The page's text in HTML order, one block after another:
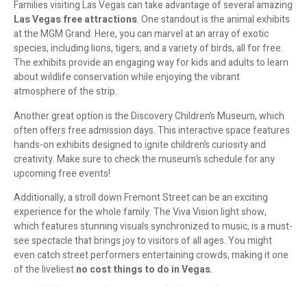
Families visiting Las Vegas can take advantage of several amazing
Las Vegas free attractions. One standout is the animal exhibits
at the MGM Grand. Here, you can marvel at an array of exotic
species, including lions, tigers, and a variety of birds, all for free.
The exhibits provide an engaging way for kids and adults to learn
about wildlife conservation while enjoying the vibrant
atmosphere of the strip.
Another great option is the Discovery Children’s Museum, which
often offers free admission days. This interactive space features
hands-on exhibits designed to ignite children’s curiosity and
creativity. Make sure to check the museum’s schedule for any
upcoming free events!
Additionally, a stroll down Fremont Street can be an exciting
experience for the whole family. The Viva Vision light show,
which features stunning visuals synchronized to music, is a must-
see spectacle that brings joy to visitors of all ages. You might
even catch street performers entertaining crowds, making it one
of the liveliestno cost things to do in Vegas.